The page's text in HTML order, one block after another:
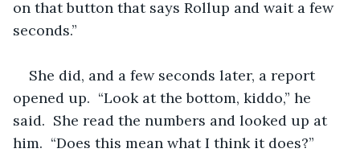
on that button that says Rollup and wait a few
seconds.”
She did, and a few seconds later, a report
opened up.  “Look at the bottom, kiddo,” he
said.  She read the numbers and looked up at
him.  “Does this mean what I think it does?”